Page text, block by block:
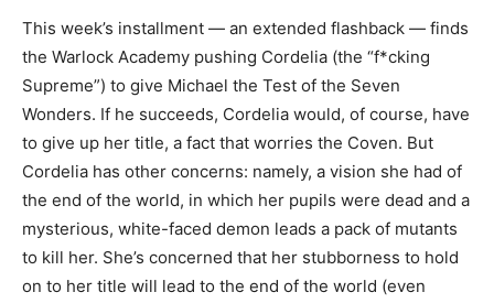
This week’s installment — an extended flashback — finds
the Warlock Academy pushing Cordelia (the “f*cking
Supreme”) to give Michael the Test of the Seven
Wonders. If he succeeds, Cordelia would, of course, have
to give up her title, a fact that worries the Coven. But
Cordelia has other concerns: namely, a vision she had of
the end of the world, in which her pupils were dead and a
mysterious, white-faced demon leads a pack of mutants
to kill her. She’s concerned that her stubborness to hold
on to her title will lead to the end of the world (even